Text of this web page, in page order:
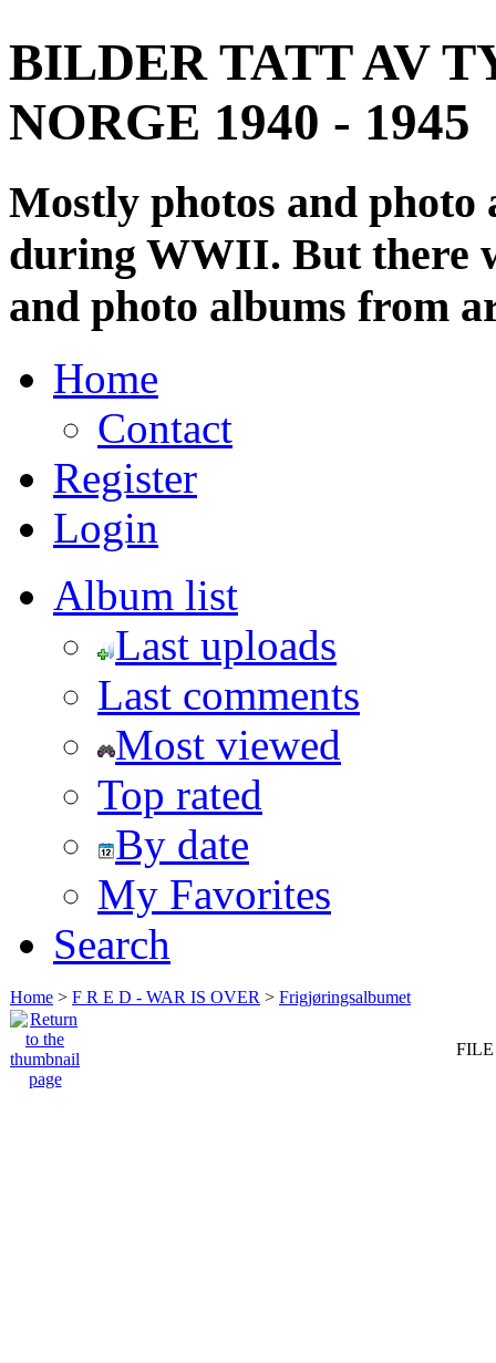
BILDER TATT AV
NORGE 1940 - 1945
Mostly photos and
during WWII. But there
and photo albums from
Home
Contact
Register
Login
Album list
Last uploads
Last comments
Most viewed
Top rated
By date
My Favorites
Search
Home > F R E D - WAR IS OVER > Frigjøringsalbumet
FILE